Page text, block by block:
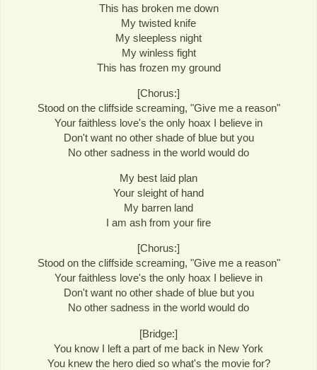
This has broken me down
My twisted knife
My sleepless night
My winless fight
This has frozen my ground
[Chorus:]
Stood on the cliffside screaming, "Give me a reason"
Your faithless love's the only hoax I believe in
Don't want no other shade of blue but you
No other sadness in the world would do
My best laid plan
Your sleight of hand
My barren land
I am ash from your fire
[Chorus:]
Stood on the cliffside screaming, "Give me a reason"
Your faithless love's the only hoax I believe in
Don't want no other shade of blue but you
No other sadness in the world would do
[Bridge:]
You know I left a part of me back in New York
You knew the hero died so what's the movie for?